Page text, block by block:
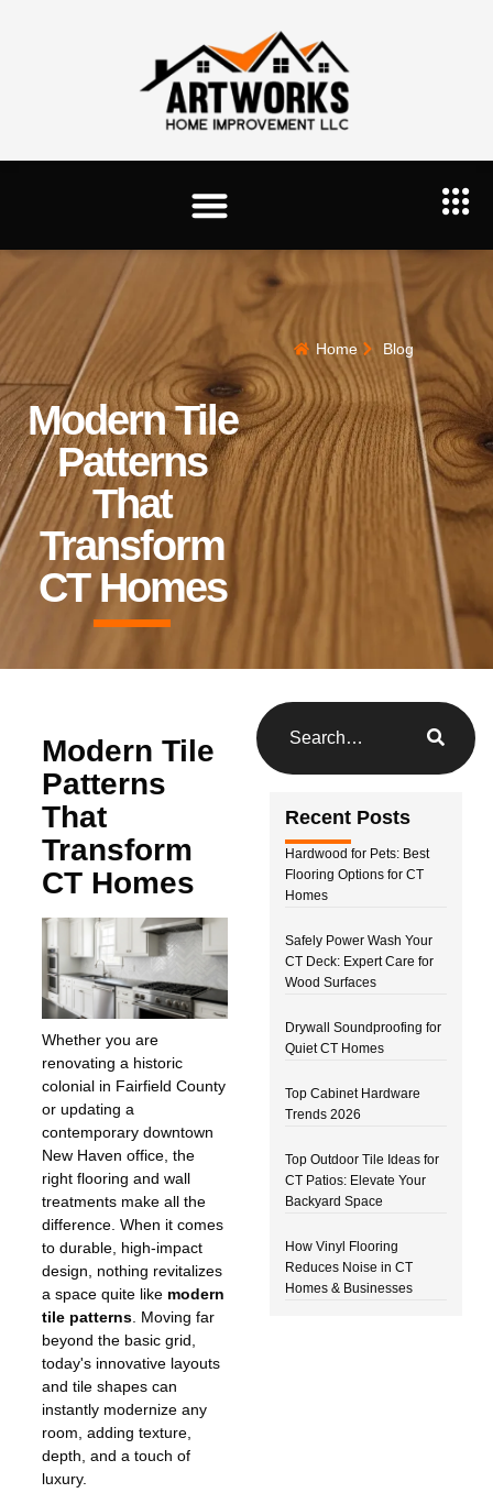
Modern Tile
Patterns
That
Transform
CT Homes
Home Blog
Modern Tile
Patterns
That
Transform
CT Homes
Whether you are
renovating a historic
colonial in Fairfield County
or updating a
contemporary downtown
New Haven office, the
right flooring and wall
treatments make all the
difference. When it comes
to durable, high-impact
design, nothing revitalizes
a space quite like modern
tile patterns . Moving far
beyond the basic grid,
today's innovative layouts
and tile shapes can
instantly modernize any
room, adding texture,
depth, and a touch of
luxury.
Recent Posts
Hardwood for Pets: Best
Flooring Options for CT
Homes
Safely Power Wash Your
CT Deck: Expert Care for
Wood Surfaces
Drywall Soundproofing for
Quiet CT Homes
Top Cabinet Hardware
Trends 2026
Top Outdoor Tile Ideas for
CT Patios: Elevate Your
Backyard Space
How Vinyl Flooring
Reduces Noise in CT
Homes & Businesses